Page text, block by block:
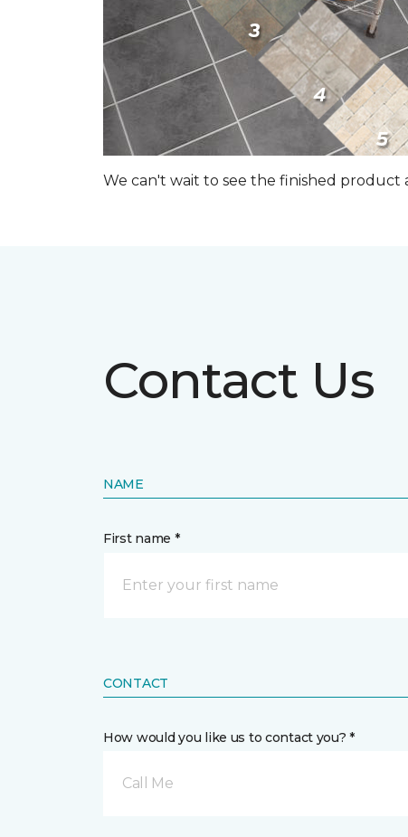
We can't wait to see the finished product
Contact Us
NAME
First name *
CONTACT
How would you like us to contact you? *
Call Me